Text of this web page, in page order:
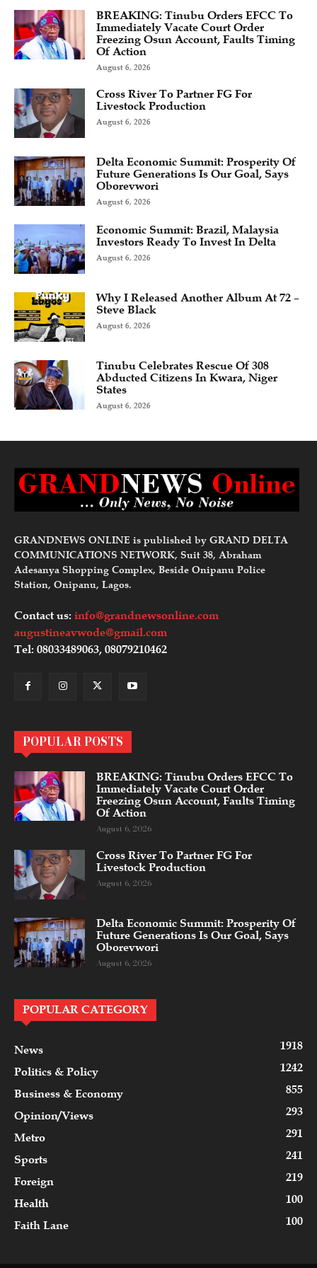
BREAKING: Tinubu Orders EFCC To
Immediately Vacate Court Order
Freezing Osun Account, Faults Timing
Of Action
August 6, 2026
Cross River To Partner FG For
Livestock Production
August 6, 2026
Delta Economic Summit: Prosperity Of
Future Generations Is Our Goal, Says
Oborevwori
August 6, 2026
Economic Summit: Brazil, Malaysia
Investors Ready To Invest In Delta
August 6, 2026
Why I Released Another Album At 72 –
Steve Black
August 6, 2026
Tinubu Celebrates Rescue Of 308
Abducted Citizens In Kwara, Niger
States
August 6, 2026
GRANDNEWS ONLINE is published by GRAND DELTA
COMMUNICATIONS NETWORK, Suit 38, Abraham
Adesanya Shopping Complex, Beside Onipanu Police
Station, Onipanu, Lagos.
Contact us: info@grandnewsonline.com
augustineavwode@gmail.com
Tel: 08033489063, 08079210462
POPULAR POSTS
BREAKING: Tinubu Orders EFCC To
Immediately Vacate Court Order
Freezing Osun Account, Faults Timing
Of Action
August 6, 2026
Cross River To Partner FG For
Livestock Production
August 6, 2026
Delta Economic Summit: Prosperity Of
Future Generations Is Our Goal, Says
Oborevwori
August 6, 2026
POPULAR CATEGORY
News
1918
Politics & Policy
1242
Business & Economy
855
Opinion/Views
293
Metro
291
Sports
241
Foreign
219
Health
100
Faith Lane
100